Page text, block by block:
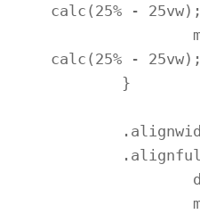
calc(25% - 25vw);
calc(25% - 25vw);